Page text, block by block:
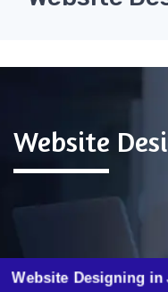
Website
Designing in